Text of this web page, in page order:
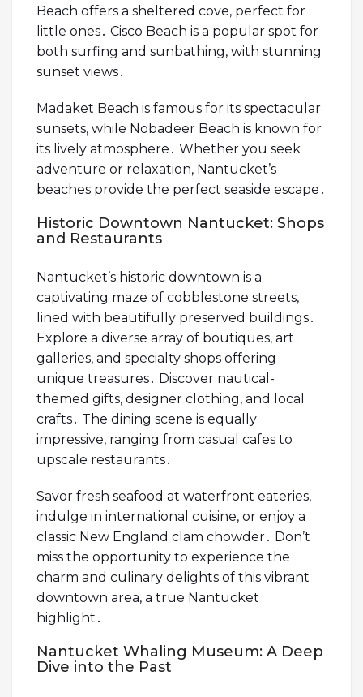
Beach offers a sheltered cove, perfect for
little ones․ Cisco Beach is a popular spot for
both surfing and sunbathing, with stunning
sunset views․
Madaket Beach is famous for its spectacular
sunsets, while Nobadeer Beach is known for
its lively atmosphere․ Whether you seek
adventure or relaxation, Nantucket’s
beaches provide the perfect seaside escape․
Historic Downtown Nantucket: Shops
and Restaurants
Nantucket’s historic downtown is a
captivating maze of cobblestone streets,
lined with beautifully preserved buildings․
Explore a diverse array of boutiques, art
galleries, and specialty shops offering
unique treasures․ Discover nautical-
themed gifts, designer clothing, and local
crafts․ The dining scene is equally
impressive, ranging from casual cafes to
upscale restaurants․
Savor fresh seafood at waterfront eateries,
indulge in international cuisine, or enjoy a
classic New England clam chowder․ Don’t
miss the opportunity to experience the
charm and culinary delights of this vibrant
downtown area, a true Nantucket
highlight․
Nantucket Whaling Museum: A Deep
Dive into the Past